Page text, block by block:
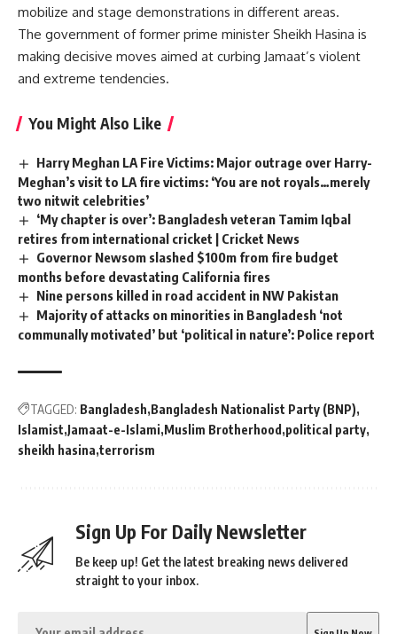
mobilize and stage demonstrations in different areas.
The government of former prime minister Sheikh Hasina is
making decisive moves aimed at curbing Jamaat’s violent
and extreme tendencies.
You Might Also Like
Harry Meghan LA Fire Victims: Major outrage over Harry-
Meghan’s visit to LA fire victims: ‘You are not royals…merely
two nitwit celebrities’
‘My chapter is over’: Bangladesh veteran Tamim Iqbal
retires from international cricket | Cricket News
Governor Newsom slashed $100m from fire budget
months before devastating California fires
Nine persons killed in road accident in NW Pakistan
Majority of attacks on minorities in Bangladesh ‘not
communally motivated’ but ‘political in nature’: Police report
TAGGED: Bangladesh Bangladesh Nationalist Party (BNP)
Islamist Jamaat-e-Islami Muslim Brotherhood political party
sheikh hasina terrorism
Sign Up For Daily Newsletter
Be keep up! Get the latest breaking news delivered
straight to your inbox.